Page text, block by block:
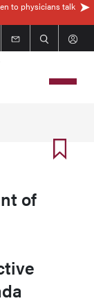
to physicians talk
of